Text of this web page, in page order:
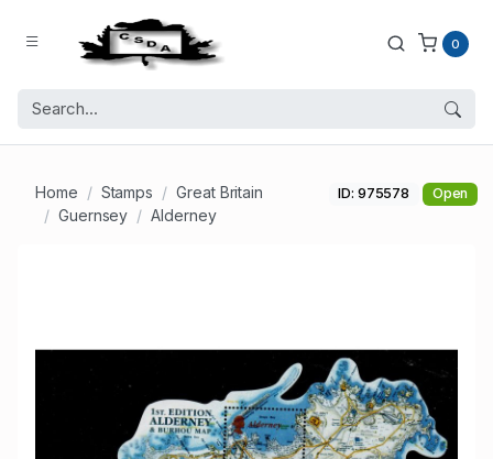
0
Home Stamps
Great Britain
Guernsey
Alderney
ID: 975578 Open